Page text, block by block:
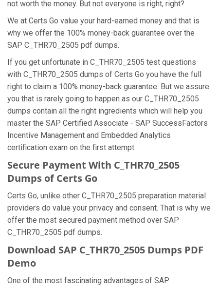
not worth the money. But not everyone is right, right?
We at Certs Go value your hard-earned money and that is
why we offer the 100% money-back guarantee over the
SAP C_THR70_2505 pdf dumps.
If you get unfortunate in C_THR70_2505 test questions
with C_THR70_2505 dumps of Certs Go you have the full
right to claim a 100% money-back guarantee. But we assure
you that is rarely going to happen as our C_THR70_2505
dumps contain all the right ingredients which will help you
master the SAP Certified Associate - SAP SuccessFactors
Incentive Management and Embedded Analytics
certification exam on the first attempt.
Secure Payment With C_THR70_2505
Dumps of Certs Go
Certs Go, unlike other C_THR70_2505 preparation material
providers do value your privacy and consent. That is why we
offer the most secured payment method over SAP
C_THR70_2505 pdf dumps.
Download SAP C_THR70_2505 Dumps PDF
Demo
One of the most fascinating advantages of SAP